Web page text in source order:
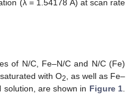
(λ = 1.54178 Å) at scan rate
of N/C, Fe–N/C and N/C (Fe)
with O2
, as well as Fe–
solution, are shown in Figure 1